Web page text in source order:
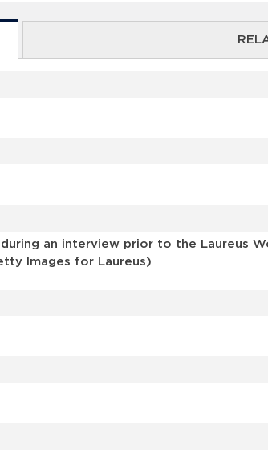
during an interview prior to the Laureus
Images for Laureus)